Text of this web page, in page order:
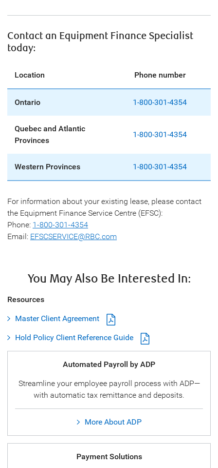
Contact an Equipment Finance Specialist
today:
Location Phone number
Ontario 1-800-301-4354
Quebec and Atlantic
Provinces
1-800-301-4354
Western Provinces 1-800-301-4354
For information about your existing lease, please contact
the Equipment Finance Service Centre (EFSC):
Phone: 1-800-301-4354
Email: EFSCSERVICE@RBC.com
You May Also Be Interested In:
Resources
Master Client Agreement
Hold Policy Client Reference Guide
Automated Payroll by ADP
Streamline your employee payroll process with ADP—
with automatic tax remittance and deposits.
More About ADP
Payment Solutions